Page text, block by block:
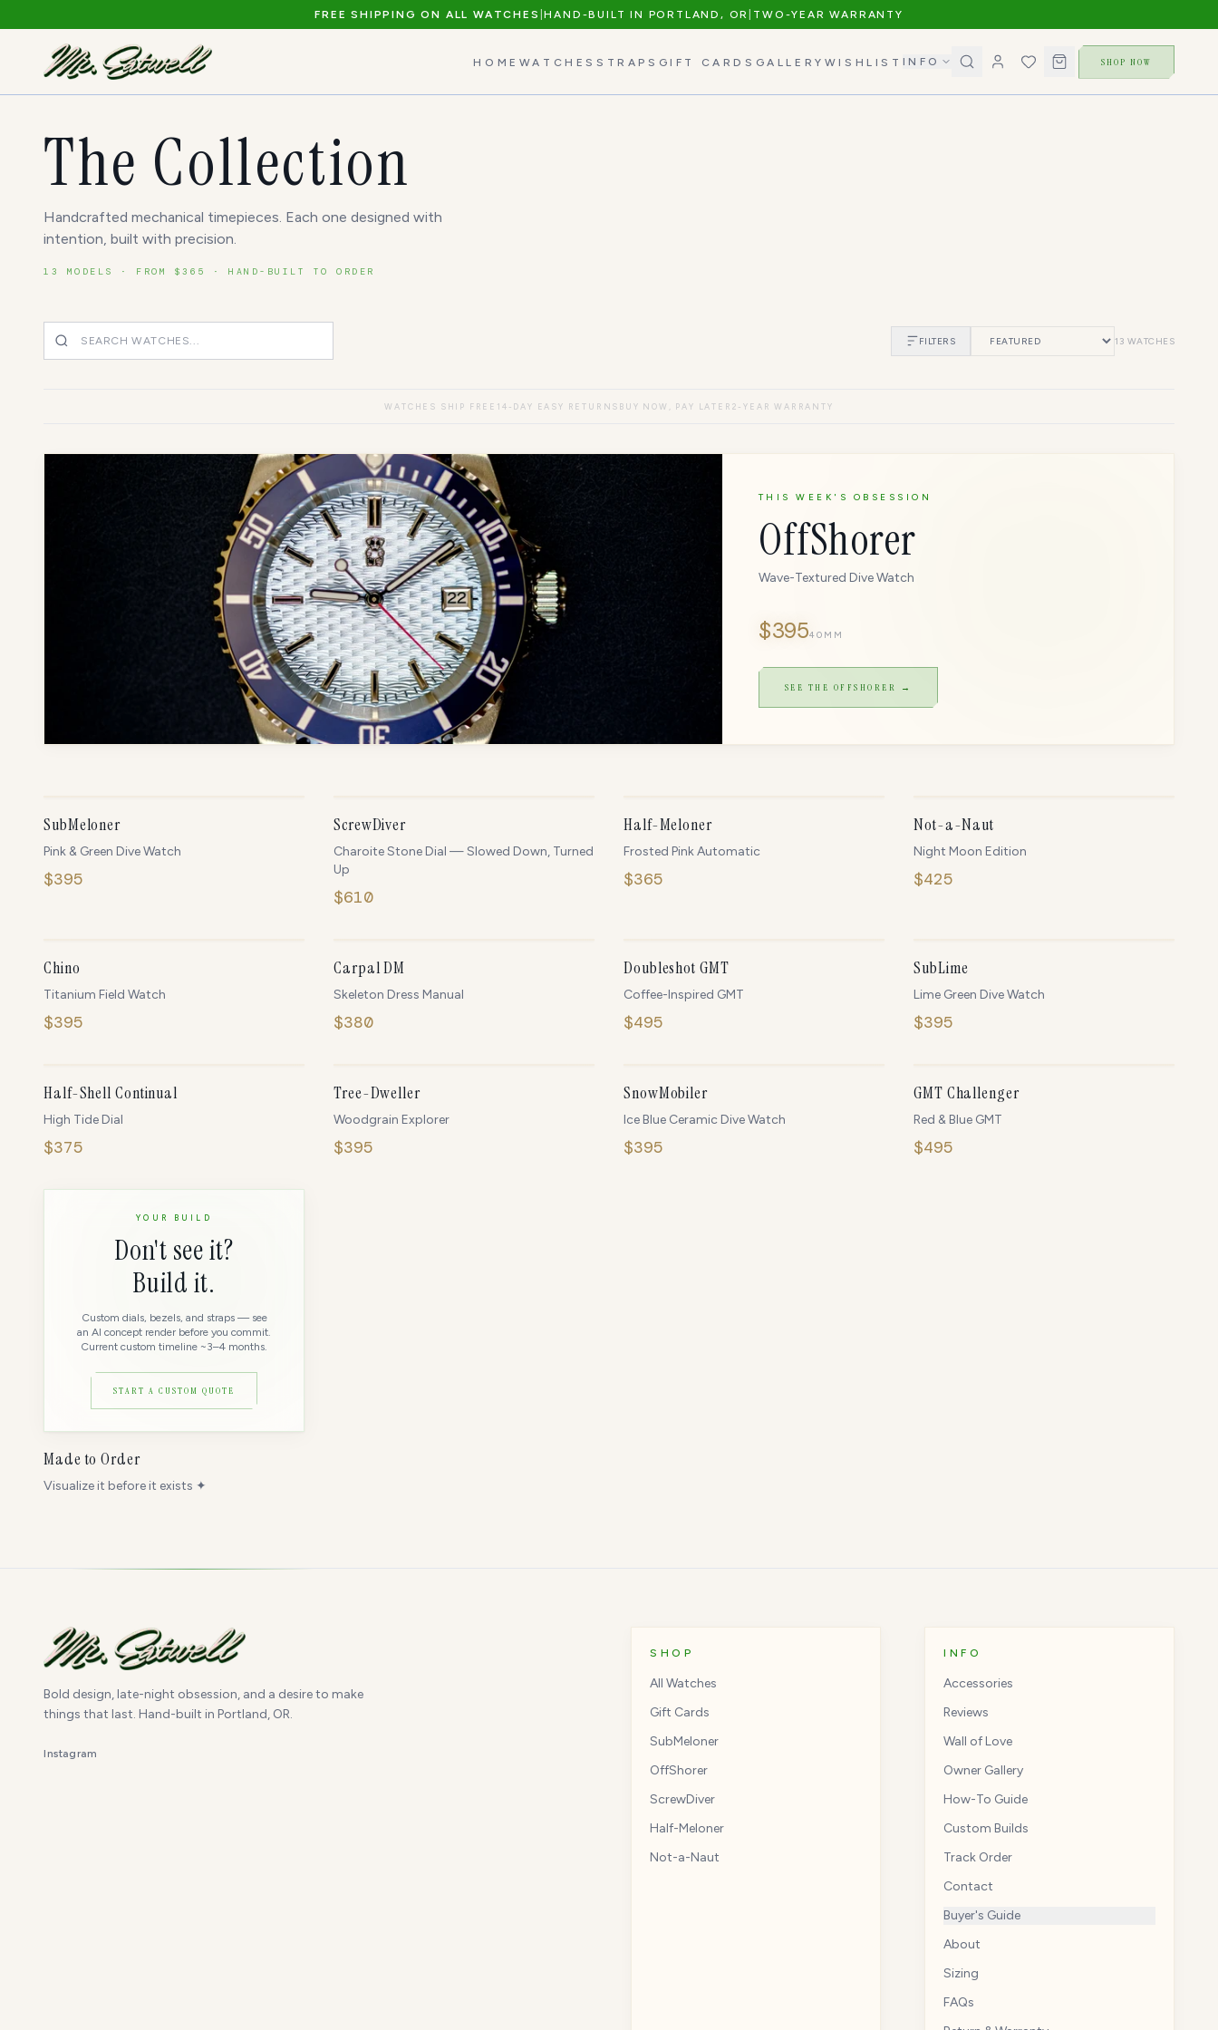
FREE SHIPPING ON ALL WATCHES |HAND-BUILT IN PORTLAND, OR TWO-YEAR WARRANTY
HOME WATCHES STRAPS GIFT CARDS GALLERY WISHLIST INFO SHOP NOW
The Collection
Handcrafted mechanical timepieces. Each one designed with
intention, built with precision.
13 MODELS · FROM $ 365 · HAND-BUILT TO ORDER
FILTERS 13 WATCHES
WATCHES SHIP FREE 14-DAY EASY RETURNS BUY NOW, PAY LATER 2-YEAR WARRANTY
THIS WEEK'S OBSESSION
OffShorer
Wave-Textured Dive Watch
$39540MM
SEE THE OFFSHORER →
SubMeloner
Pink & Green Dive Watch
$395
ScrewDiver
Charoite Stone Dial — Slowed Down, Turned
Up
$610
Half-Meloner
Frosted Pink Automatic
$365
Not-a-Naut
Night Moon Edition
$425
Chino
Titanium Field Watch
$395
Carpal DM
Skeleton Dress Manual
$380
Doubleshot GMT
Coffee-Inspired GMT
$495
SubLime
Lime Green Dive Watch
$395
Half-Shell Continual
High Tide Dial
$375
Tree-Dweller
Woodgrain Explorer
$395
SnowMobiler
Ice Blue Ceramic Dive Watch
$395
GMT Challenger
Red & Blue GMT
$495
YOUR BUILD
Don't see it?
Build it.
Custom dials, bezels, and straps — see
an AI concept render before you commit.
Current custom timeline ~3–4 months.
START A CUSTOM QUOTE
Made to Order
Visualize it before it exists ✦
Bold design, late-night obsession, and a desire to make
things that last. Hand-built in Portland, OR.
Instagram
SHOP
All Watches
Gift Cards
SubMeloner
OffShorer
ScrewDiver
Half-Meloner
Not-a-Naut
INFO
Accessories
Reviews
Wall of Love
Owner Gallery
How-To Guide
Custom Builds
Track Order
Contact
Buyer's Guide
About
Sizing
FAQs